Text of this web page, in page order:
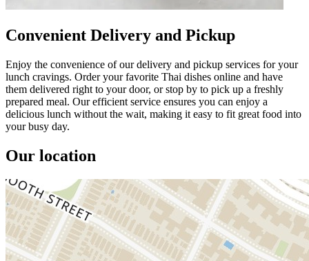
Convenient Delivery and Pickup
Enjoy the convenience of our delivery and pickup services for your
lunch cravings. Order your favorite Thai dishes online and have
them delivered right to your door, or stop by to pick up a freshly
prepared meal. Our efficient service ensures you can enjoy a
delicious lunch without the wait, making it easy to fit great food into
your busy day.
Our location